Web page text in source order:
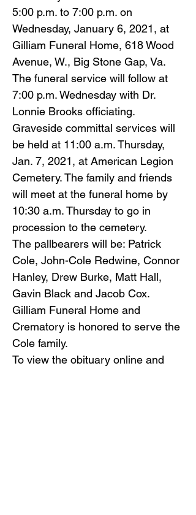
5:00 p.m. to 7:00 p.m. on
Wednesday, January 6, 2021, at
Gilliam Funeral Home, 618 Wood
Avenue, W., Big Stone Gap, Va.
The funeral service will follow at
7:00 p.m. Wednesday with Dr.
Lonnie Brooks officiating.
Graveside committal services will
be held at 11:00 a.m. Thursday,
Jan. 7, 2021, at American Legion
Cemetery. The family and friends
will meet at the funeral home by
10:30 a.m. Thursday to go in
procession to the cemetery.
The pallbearers will be: Patrick
Cole, John-Cole Redwine, Connor
Hanley, Drew Burke, Matt Hall,
Gavin Black and Jacob Cox.
Gilliam Funeral Home and
Crematory is honored to serve the
Cole family.
To view the obituary online and